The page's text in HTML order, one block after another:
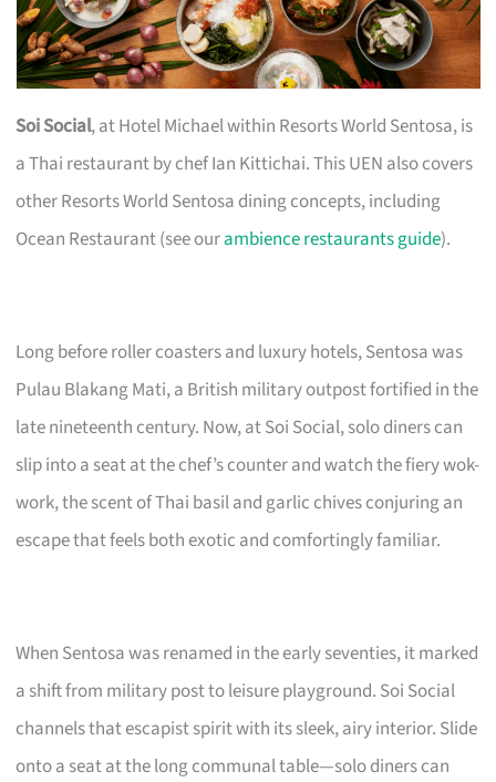
Soi Social, at Hotel Michael within Resorts World Sentosa, is
a Thai restaurant by chef Ian Kittichai. This UEN also covers
other Resorts World Sentosa dining concepts, including
Ocean Restaurant (see ourambience restaurants guide).
Long before roller coasters and luxury hotels, Sentosa was
Pulau Blakang Mati, a British military outpost fortified in the
late nineteenth century. Now, at Soi Social, solo diners can
slip into a seat at the chef’s counter and watch the fiery wok-
work, the scent of Thai basil and garlic chives conjuring an
escape that feels both exotic and comfortingly familiar.
When Sentosa was renamed in the early seventies, it marked
a shift from military post to leisure playground. Soi Social
channels that escapist spirit with its sleek, airy interior. Slide
onto a seat at the long communal table—solo diners can